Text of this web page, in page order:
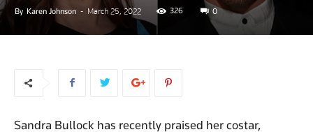
By Karen Johnson - March 25, 2022 326 0
Sandra Bullock has recently praised her costar,